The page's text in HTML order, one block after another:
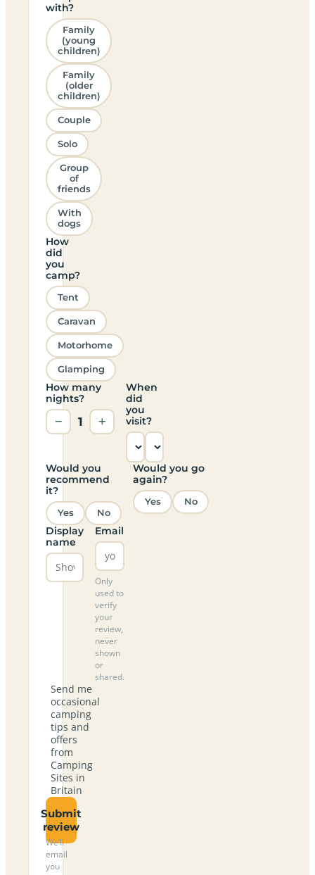
with?
Family
(young
children)
Family
(older
children)
Couple
Solo
Group
of
friends
With
dogs
How
did
you
camp?
Tent
Caravan
Motorhome
Glamping
How many
nights?
− 1 +
When
did
you
visit?
Would you
recommend
it?
Yes No
Would you go
again?
Yes No
Display
name
Email
Only
used to
verify
your
review,
never
shown
or
shared.
Send me
occasional
camping
tips and
offers
from
Camping
Sites in
Britain
Submit
review
We’ll
email
you